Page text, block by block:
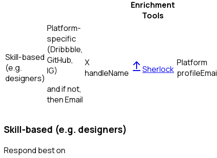
Enrichment
Tools
Skill-based
(e.g.
designers)
Platform-
specific
(Dribbble,
GitHub,
IG)
and if not,
thenEmail
X
handleName Sherlock
Platform
profile
Skill-based (e.g. designers)
Respond best on